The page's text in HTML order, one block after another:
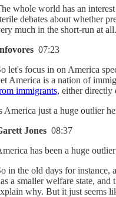
whole world has an
debates about whether
much in the short-run at
07:23
let's focus in on America
America is a nation of
immigrants, either directly
America just a huge outlier
Jones 08:37
has been a huge
in the old days for instance,
a smaller welfare state,
why. But it just seems